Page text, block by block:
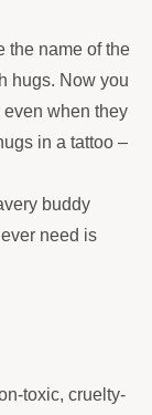
the name of the
hugs. Now you
when they
in a tattoo –
buddy
need is
toxic, cruelty-